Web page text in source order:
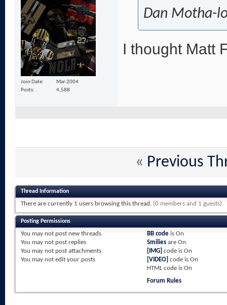
Join Date
Mar 2004
Posts
4,588
Dan Motha-
I thought Matt
« Previous
Thread Information
There are currently 1 users browsing this thread. (0 members and 1 guests)
Posting Permissions
You may not post new threads
You may not post replies
You may not post attachments
You may not edit your posts
BB codeis On
Smiliesare On
[IMG] code is On
[VIDEO] code is On
HTML code is On
Forum Rules